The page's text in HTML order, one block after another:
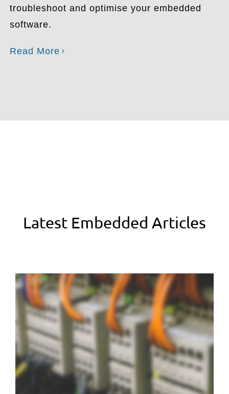
troubleshoot and optimise your embedded
software.
Read More
Latest Embedded Articles